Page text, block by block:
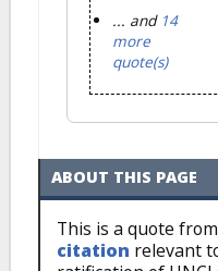
... and 14
more
quote(s)
ABOUT THIS PAGE
This is a quote
citation relevant